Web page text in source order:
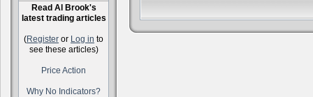
Read Al Brook's
latest trading articles
(Register or Log in to
see these articles)
Price Action
Why No Indicators?